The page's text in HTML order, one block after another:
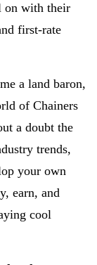
on with their
first-rate
a land baron,
of Chainers
a doubt the
trends,
your own
earn, and
cool